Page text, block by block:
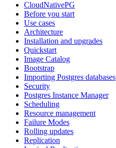
CloudNativePG
Before you start
Use cases
Architecture
Installation and upgrades
Quickstart
Image Catalog
Bootstrap
Importing Postgres databases
Security
Postgres Instance Manager
Scheduling
Resource management
Failure Modes
Rolling updates
Replication